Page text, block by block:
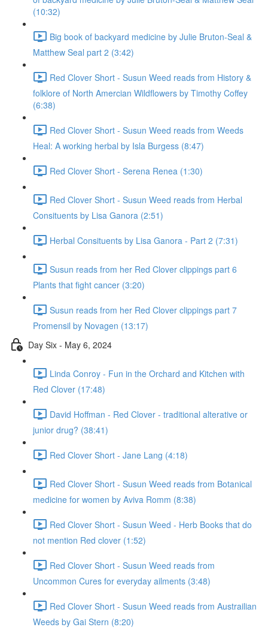
(10:32)
Big book of backyard medicine by Julie Bruton-Seal &
Matthew Seal part 2 (3:42)
Red Clover Short - Susun Weed reads from History &
folklore of North Amercian Wildflowers by Timothy Coffey
(6:38)
Red Clover Short - Susun Weed reads from Weeds
Heal: A working herbal by Isla Burgess (8:47)
Red Clover Short - Serena Renea (1:30)
Red Clover Short - Susun Weed reads from Herbal
Consituents by Lisa Ganora (2:51)
Herbal Consituents by Lisa Ganora - Part 2 (7:31)
Susun reads from her Red Clover clippings part 6
Plants that fight cancer (3:20)
Susun reads from her Red Clover clippings part 7
Promensil by Novagen (13:17)
Day Six - May 6, 2024
Linda Conroy - Fun in the Orchard and Kitchen with
Red Clover (17:48)
David Hoffman - Red Clover - traditional alterative or
junior drug? (38:41)
Red Clover Short - Jane Lang (4:18)
Red Clover Short - Susun Weed reads from Botanical
medicine for women by Aviva Romm (8:38)
Red Clover Short - Susun Weed - Herb Books that do
not mention Red clover (1:52)
Red Clover Short - Susun Weed reads from
Uncommon Cures for everyday ailments (3:48)
Red Clover Short - Susun Weed reads from Austrailian
Weeds by Gai Stern (8:20)